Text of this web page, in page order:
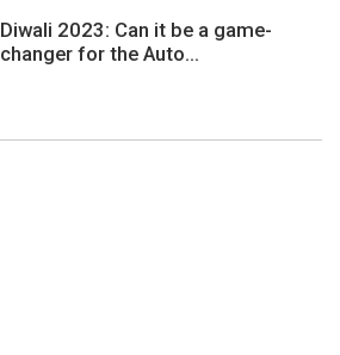
Diwali 2023: Can it be a game-
changer for the Auto...